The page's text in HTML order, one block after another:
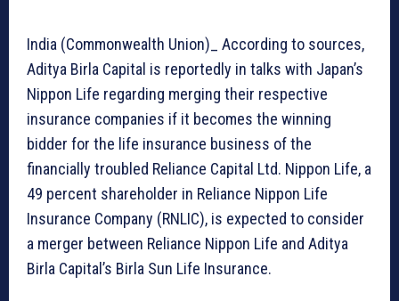
India (Commonwealth Union)_ According to sources,
Aditya Birla Capital is reportedly in talks with Japan’s
Nippon Life regarding merging their respective
insurance companies if it becomes the winning
bidder for the life insurance business of the
financially troubled Reliance Capital Ltd. Nippon Life, a
49 percent shareholder in Reliance Nippon Life
Insurance Company (RNLIC), is expected to consider
a merger between Reliance Nippon Life and Aditya
Birla Capital’s Birla Sun Life Insurance.